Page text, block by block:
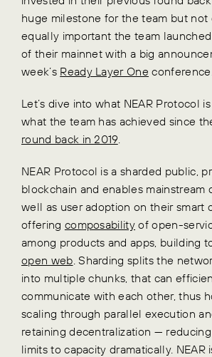
huge milestone for the team but not
equally important the team
of their mainnet with a big
week’s Ready Layer One conference.
Let’s dive into what NEAR Protocol
what the team has achieved since
round back in 2019.
NEAR Protocol is a sharded public,
blockchain and enables mainstream
well as user adoption on their smart
offering composability of open-
among products and apps, building
open web . Sharding splits the
into multiple chunks, that can
communicate with each other, thus
scaling through parallel execution
retaining decentralization —
limits to capacity dramatically. NEAR